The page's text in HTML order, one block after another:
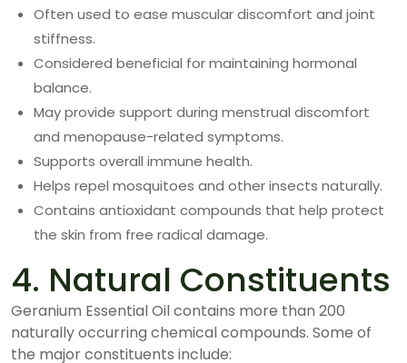
Often used to ease muscular discomfort and joint
stiffness.
Considered beneficial for maintaining hormonal
balance.
May provide support during menstrual discomfort
and menopause-related symptoms.
Supports overall immune health.
Helps repel mosquitoes and other insects naturally.
Contains antioxidant compounds that help protect
the skin from free radical damage.
4. Natural Constituents
Geranium Essential Oil contains more than 200
naturally occurring chemical compounds. Some of
the major constituents include: